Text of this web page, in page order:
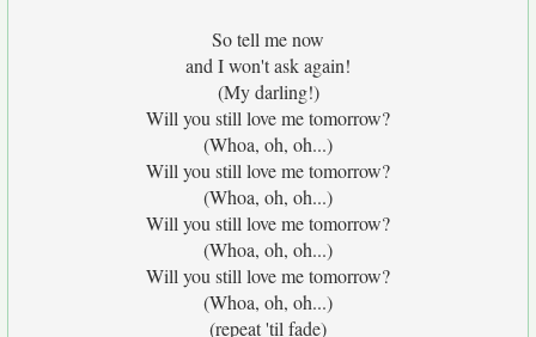
So tell me now
and I won't ask again!
(My darling!)
Will you still love me tomorrow?
(Whoa, oh, oh...)
Will you still love me tomorrow?
(Whoa, oh, oh...)
Will you still love me tomorrow?
(Whoa, oh, oh...)
Will you still love me tomorrow?
(Whoa, oh, oh...)
(repeat 'til fade)